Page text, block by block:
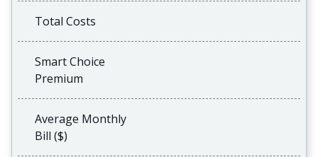
Total Costs
Smart Choice
Premium
Average Monthly
Bill ($)